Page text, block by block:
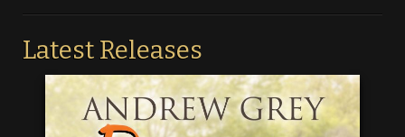
Latest Releases